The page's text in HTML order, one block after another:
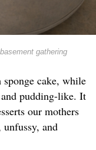
gathering
cake, while
pudding-like. It
our mothers
and